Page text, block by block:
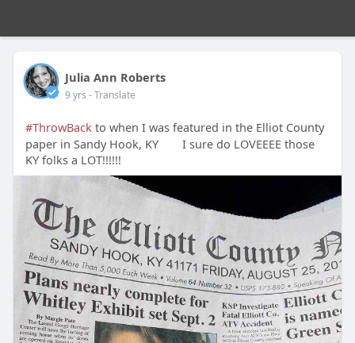
Julia Ann Roberts
9 yrs - Translate
#ThrowBackto when I was featured in the Elliot County
paper in Sandy Hook, KY
I sure do LOVEEEE those
KY folks a LOT!!!!!!